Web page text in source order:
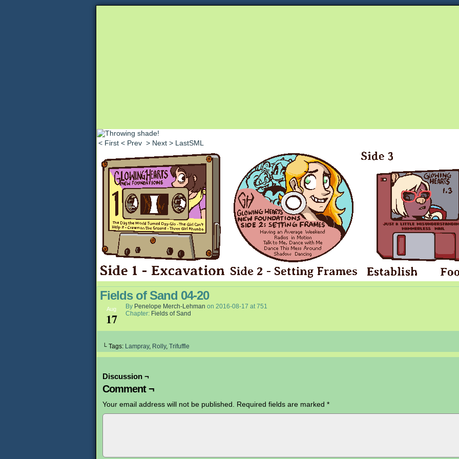
< First < Prev > Next > LastSML
Fields of Sand 04-20
Aug
17
By Penelope Merch-Lehman on 2016-08-17 at751
Chapter: Fields of Sand
└ Tags: Lampray, Rolly, Trifuffle
Discussion ¬
Comment ¬
Your email address will not be published. Required fields are marked *